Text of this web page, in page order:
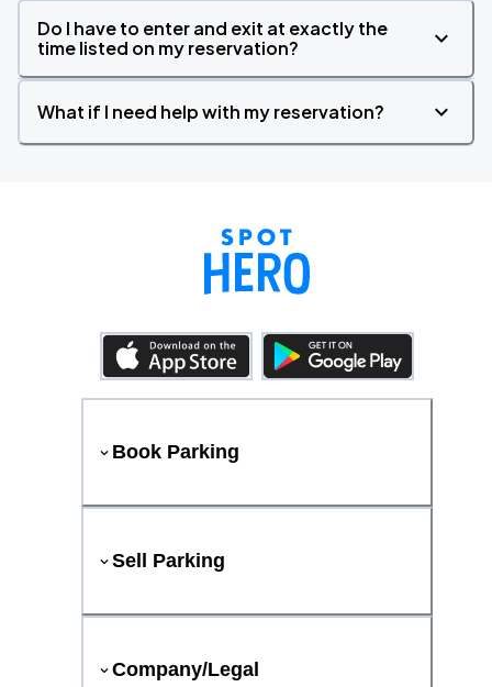
Do I have to enter and exit at exactly the
time listed on my reservation?
What if I need help with my reservation?
Book Parking
Sell Parking
Company/Legal